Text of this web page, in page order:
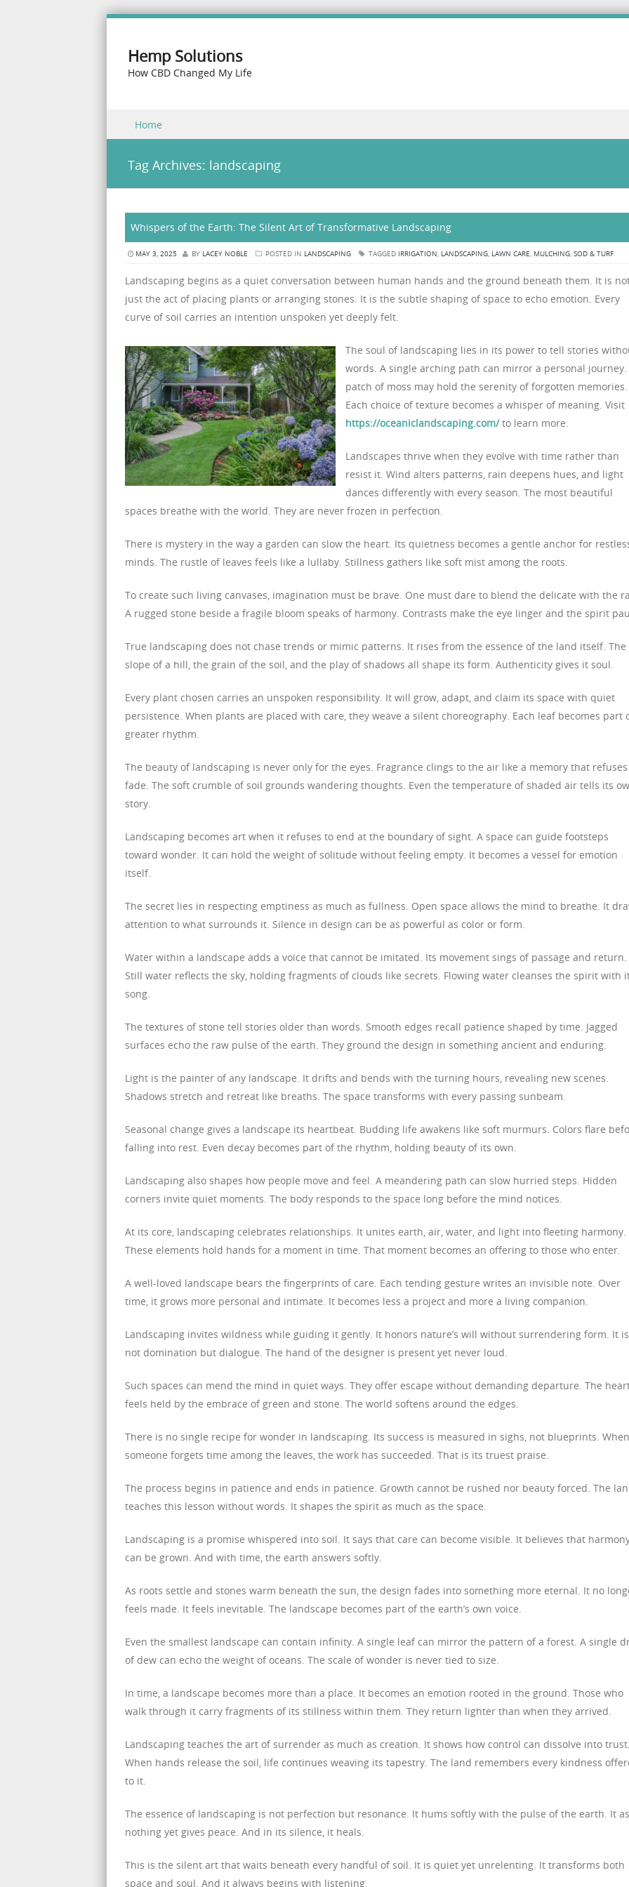
Hemp Solutions
How CBD Changed My Life
Menu
Skip to content
Home
Tag Archives: landscaping
Whispers of the Earth: The Silent Art of Transformative Landscaping
MAY 3, 2025 BY LACEY NOBLE POSTED IN LANDSCAPING TAGGED IRRIGATION, LANDSCAPING, LAWN CARE, MULCHING, SOD & TURF
Landscaping begins as a quiet conversation between human hands and the ground beneath them. It is
just the act of placing plants or arranging stones. It is the subtle shaping of space to echo emotion. Every
curve of soil carries an intention unspoken yet deeply felt.
The soul of landscaping lies in its power to tell stories
words. A single arching path can mirror a personal journey.
patch of moss may hold the serenity of forgotten memories.
Each choice of texture becomes a whisper of meaning. Visit
https://oceaniclandscaping.com/to learn more.
Landscapes thrive when they evolve with time rather than
resist it. Wind alters patterns, rain deepens hues, and light
dances differently with every season. The most beautiful
spaces breathe with the world. They are never frozen in perfection.
There is mystery in the way a garden can slow the heart. Its quietness becomes a gentle anchor for
minds. The rustle of leaves feels like a lullaby. Stillness gathers like soft mist among the roots.
To create such living canvases, imagination must be brave. One must dare to blend the delicate with the
A rugged stone beside a fragile bloom speaks of harmony. Contrasts make the eye linger and the spirit
True landscaping does not chase trends or mimic patterns. It rises from the essence of the land itself. The
slope of a hill, the grain of the soil, and the play of shadows all shape its form. Authenticity gives it soul.
Every plant chosen carries an unspoken responsibility. It will grow, adapt, and claim its space with quiet
persistence. When plants are placed with care, they weave a silent choreography. Each leaf becomes part
greater rhythm.
The beauty of landscaping is never only for the eyes. Fragrance clings to the air like a memory that
fade. The soft crumble of soil grounds wandering thoughts. Even the temperature of shaded air tells its
story.
Landscaping becomes art when it refuses to end at the boundary of sight. A space can guide footsteps
toward wonder. It can hold the weight of solitude without feeling empty. It becomes a vessel for emotion
itself.
The secret lies in respecting emptiness as much as fullness. Open space allows the mind to breathe. It
attention to what surrounds it. Silence in design can be as powerful as color or form.
Water within a landscape adds a voice that cannot be imitated. Its movement sings of passage and return.
Still water reflects the sky, holding fragments of clouds like secrets. Flowing water cleanses the spirit with
song.
The textures of stone tell stories older than words. Smooth edges recall patience shaped by time. Jagged
surfaces echo the raw pulse of the earth. They ground the design in something ancient and enduring.
Light is the painter of any landscape. It drifts and bends with the turning hours, revealing new scenes.
Shadows stretch and retreat like breaths. The space transforms with every passing sunbeam.
Seasonal change gives a landscape its heartbeat. Budding life awakens like soft murmurs. Colors flare
falling into rest. Even decay becomes part of the rhythm, holding beauty of its own.
Landscaping also shapes how people move and feel. A meandering path can slow hurried steps. Hidden
corners invite quiet moments. The body responds to the space long before the mind notices.
At its core, landscaping celebrates relationships. It unites earth, air, water, and light into fleeting harmony.
These elements hold hands for a moment in time. That moment becomes an offering to those who enter.
A well-loved landscape bears the fingerprints of care. Each tending gesture writes an invisible note. Over
time, it grows more personal and intimate. It becomes less a project and more a living companion.
Landscaping invites wildness while guiding it gently. It honors nature’s will without surrendering form. It is
not domination but dialogue. The hand of the designer is present yet never loud.
Such spaces can mend the mind in quiet ways. They offer escape without demanding departure. The
feels held by the embrace of green and stone. The world softens around the edges.
There is no single recipe for wonder in landscaping. Its success is measured in sighs, not blueprints. When
someone forgets time among the leaves, the work has succeeded. That is its truest praise.
The process begins in patience and ends in patience. Growth cannot be rushed nor beauty forced. The
teaches this lesson without words. It shapes the spirit as much as the space.
Landscaping is a promise whispered into soil. It says that care can become visible. It believes that
can be grown. And with time, the earth answers softly.
As roots settle and stones warm beneath the sun, the design fades into something more eternal. It no
feels made. It feels inevitable. The landscape becomes part of the earth’s own voice.
Even the smallest landscape can contain infinity. A single leaf can mirror the pattern of a forest. A single
of dew can echo the weight of oceans. The scale of wonder is never tied to size.
In time, a landscape becomes more than a place. It becomes an emotion rooted in the ground. Those who
walk through it carry fragments of its stillness within them. They return lighter than when they arrived.
Landscaping teaches the art of surrender as much as creation. It shows how control can dissolve into trust.
When hands release the soil, life continues weaving its tapestry. The land remembers every kindness
to it.
The essence of landscaping is not perfection but resonance. It hums softly with the pulse of the earth. It
nothing yet gives peace. And in its silence, it heals.
This is the silent art that waits beneath every handful of soil. It is quiet yet unrelenting. It transforms both
space and soul. And it always begins with listening.